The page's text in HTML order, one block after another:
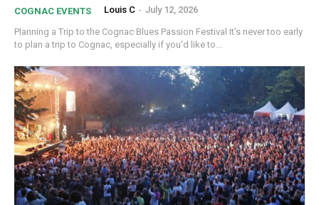
COGNAC EVENTS Louis C - July 12, 2026
Planning a Trip to the Cognac Blues Passion Festival It's never too early
to plan a trip to Cognac, especially if you'd like to...